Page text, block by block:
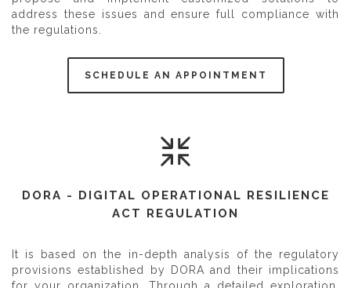
address these issues and ensure full compliance with
the regulations.
SCHEDULE AN APPOINTMENT
DORA - DIGITAL OPERATIONAL RESILIENCE
ACT REGULATION
It is based on the in-depth analysis of the regulatory
provisions established by DORA and their implications